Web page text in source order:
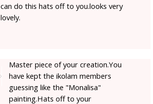
can do this hats off to you.looks very
lovely.
Master piece of your creation.You
have kept the ikolam members
guessing like the "Monalisa"
painting.Hats off to your